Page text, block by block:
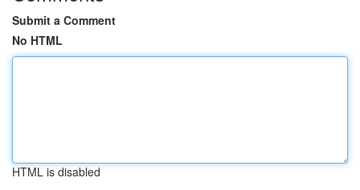
Submit a Comment
No HTML
HTML is disabled